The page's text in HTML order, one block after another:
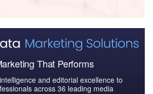
That Performs
and editorial excellence to
across 36 leading media